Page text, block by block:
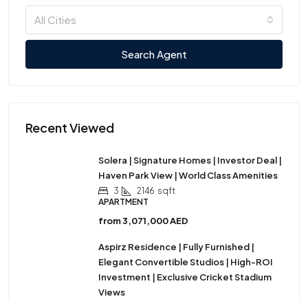
All Cities
Search Agent
Recent Viewed
Solera | Signature Homes | Investor Deal |
Haven Park View | World Class Amenities
3 2146 sqft
APARTMENT
from3,071,000 AED
Aspirz Residence | Fully Furnished |
Elegant Convertible Studios | High-ROI
Investment | Exclusive Cricket Stadium
Views